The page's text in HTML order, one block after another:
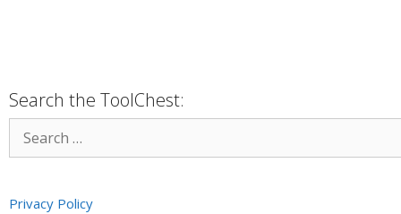
Search the ToolChest:
Privacy Policy